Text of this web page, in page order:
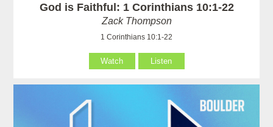
God is Faithful: 1 Corinthians 10:1-22
Zack Thompson
1 Corinthians 10:1-22
Watch Listen